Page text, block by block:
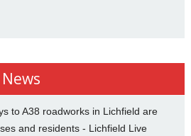
to A38 roadworks in Lichfield are
and residents - Lichfield Live